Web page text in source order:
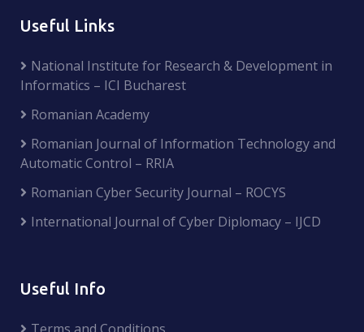
Useful Links
National Institute for Research & Development in
Informatics – ICI Bucharest
Romanian Academy
Romanian Journal of Information Technology and
Automatic Control – RRIA
Romanian Cyber Security Journal – ROCYS
International Journal of Cyber Diplomacy – IJCD
Useful Info